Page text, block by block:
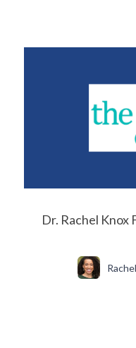
Dr. Rachel